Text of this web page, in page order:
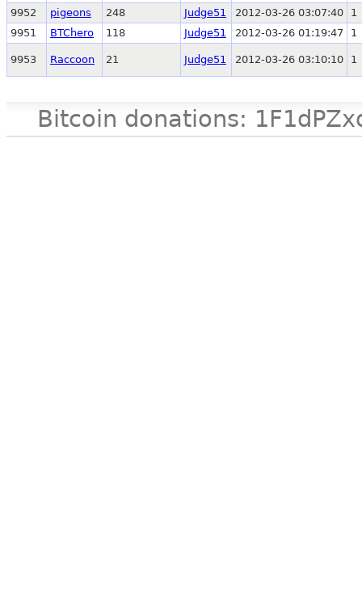
9952
pigeons 248 Judge51 2012-03-26 03:07:40
1
9951
BTChero 118 Judge51 2012-03-26 01:19:47 1
9953 Raccoon 21 Judge51 2012-03-26 03:10:10 1
Bitcoin donations: